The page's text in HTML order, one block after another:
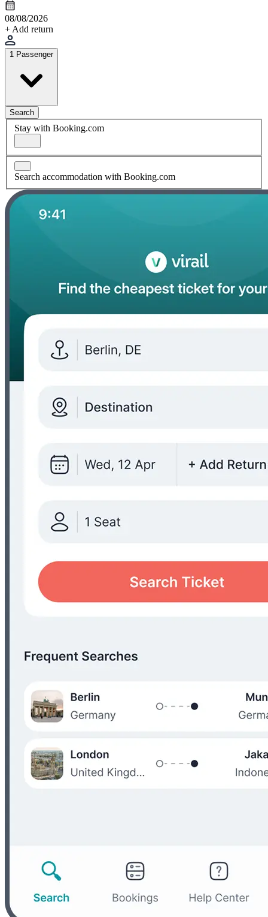
08/08/2026
+ Add return
1 Passenger
Search
Stay with Booking.com
Search accommodation with Booking.com